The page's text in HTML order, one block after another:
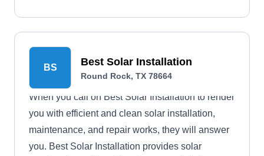
BS Best Solar Installation
Round Rock, TX 78664
When you call on Best Solar Installation to render
you with efficient and clean solar installation,
maintenance, and repair works, they will answer
you. Best Solar Installation provides solar